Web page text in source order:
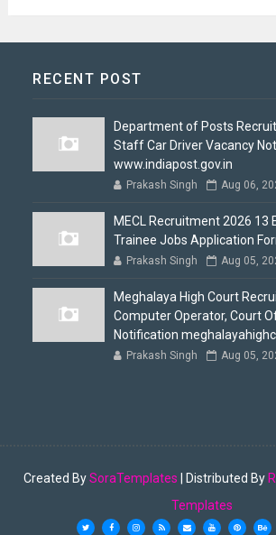
RECENT POST
Department of Posts
Staff Car Driver Vacancy
www.indiapost.gov.in
Prakash Singh Aug 06,
MECL Recruitment 2026 13
Trainee Jobs Application
Prakash Singh Aug 05,
Meghalaya High Court
Computer Operator, Court
Notification
Prakash Singh Aug 05,
Created BySoraTemplates | Distributed By
Templates